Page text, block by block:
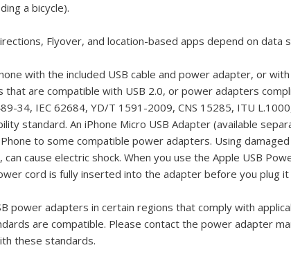
a bicycle).
Flyover, and location-based apps depend on data
with the included USB cable and power adapter, or
that are compatible with USB 2.0, or power adapters
34, IEC 62684, YD/T 1591-2009, CNS 15285, ITU
standard. An iPhone Micro USB Adapter (available
to some compatible power adapters. Using
cause electric shock. When you use the Apple USB
cord is fully inserted into the adapter before you plug
power adapters in certain regions that comply with
are compatible. Please contact the power adapter
these standards.